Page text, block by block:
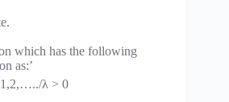
which has the following
as:’
λ > 0